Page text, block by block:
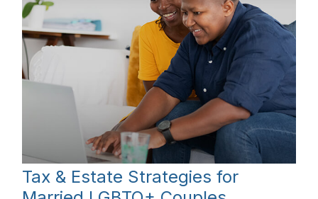
Tax & Estate Strategies for